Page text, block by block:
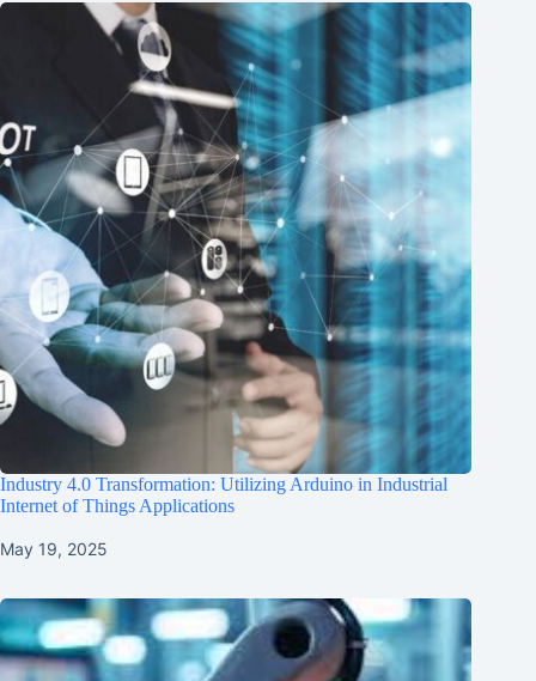
Industry 4.0 Transformation: Utilizing Arduino in Industrial
Internet of Things Applications
May 19, 2025